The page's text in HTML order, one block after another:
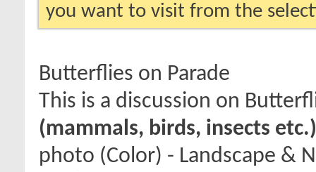
you want to visit from the
Butterflies on Parade
This is a discussion on
(mammals, birds, insects etc.)
photo (Color) - Landscape &